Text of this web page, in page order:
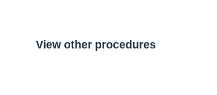
View other procedures